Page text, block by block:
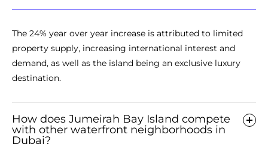
The 24% year over year increase is attributed to limited
property supply, increasing international interest and
demand, as well as the island being an exclusive luxury
destination.
How does Jumeirah Bay Island compete
with other waterfront neighborhoods in
Dubai?